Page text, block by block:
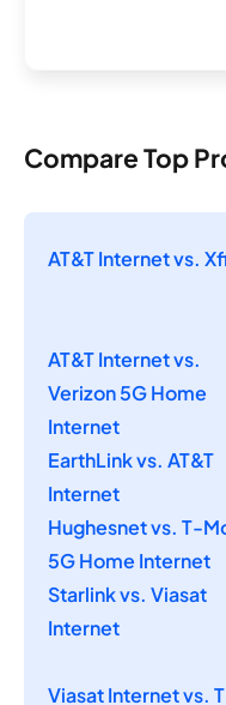
Compare Top
AT&T Internet vs.
AT&T Internet vs.
Verizon 5G Home
Internet
EarthLink vs. AT&T
Internet
Hughesnet vs. T-
5G Home Internet
Starlink vs. Viasat
Internet
Viasat Internet vs.